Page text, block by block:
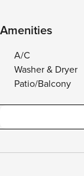
Amenities
A/C
Washer & Dryer
Patio/Balcony